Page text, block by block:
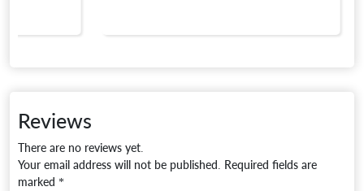
Reviews
There are no reviews yet.
Your email address will not be published. Required fields are
marked *